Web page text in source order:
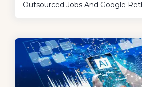
Outsourced Jobs And Google
Society At Lightning Speed.